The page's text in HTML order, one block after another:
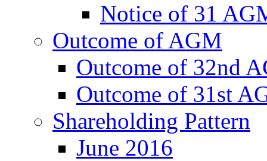
Notice of 31
Outcome of AGM
Outcome of 32nd
Outcome of 31st
Shareholding Pattern
June 2016